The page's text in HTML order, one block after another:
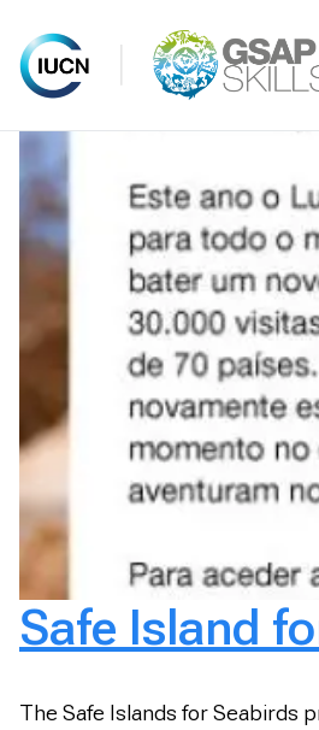
to
content
Safe Island
The Safe Islands for Seabirds